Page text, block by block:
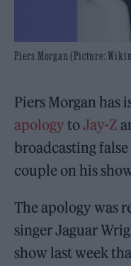
Piers Morgan (Picture:
Piers Morgan has
apology toJay-Z
broadcasting
couple on his
The apology was
singer Jaguar
show last week